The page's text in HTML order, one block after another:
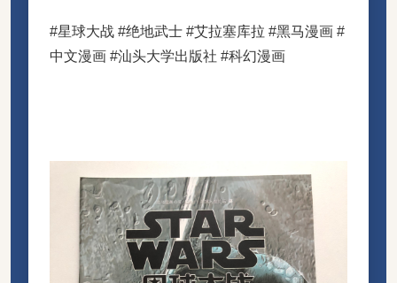
#星球大战 #绝地武士 #艾拉塞库拉 #黑马漫画 #
中文漫画 #汕头大学出版社 #科幻漫画